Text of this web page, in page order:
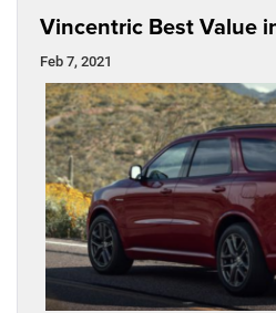
Vincentric Best Value
Feb 7, 2021